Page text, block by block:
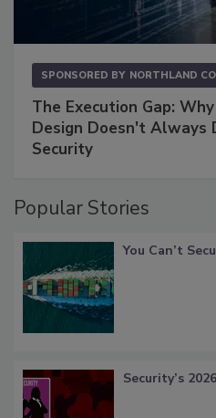
SPONSORED BY NORTHLAND
The Execution Gap:
Design Doesn't Always
Security
Popular Stories
You Can’t
Security’s